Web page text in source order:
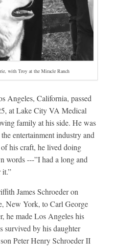
with Troy at the Miracle Ranch
Angeles, California, passed
at Lake City VA Medical
family at his side. He was
entertainment industry and
his craft, he lived doing
words ---”I had a long and
it.”
James Schroeder on
New York, to Carl George
he made Los Angeles his
survived by his daughter
Peter Henry Schroeder II